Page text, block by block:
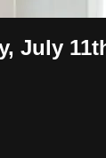
July